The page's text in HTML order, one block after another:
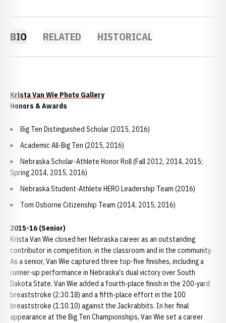
BIO RELATED HISTORICAL
Krista Van Wie Photo Gallery
Honors & Awards
Big Ten Distinguished Scholar (2015, 2016)
Academic All-Big Ten (2015, 2016)
Nebraska Scholar-Athlete Honor Roll (Fall 2012, 2014, 2015;
Spring 2014, 2015, 2016)
Nebraska Student-Athlete HERO Leadership Team (2016)
Tom Osborne Citizenship Team (2014, 2015, 2016)
2015-16 (Senior)
Krista Van Wie closed her Nebraska career as an outstanding
contributor in competition, in the classroom and in the community.
As a senior, Van Wie captured three top-five finishes, including a
runner-up performance in Nebraska's dual victory over South
Dakota State. Van Wie added a fourth-place finish in the 200-yard
breaststroke (2:30.18) and a fifth-place effort in the 100
breaststroke (1:10.10) against the Jackrabbits. In her final
appearance at the Big Ten Championships, Van Wie set a career